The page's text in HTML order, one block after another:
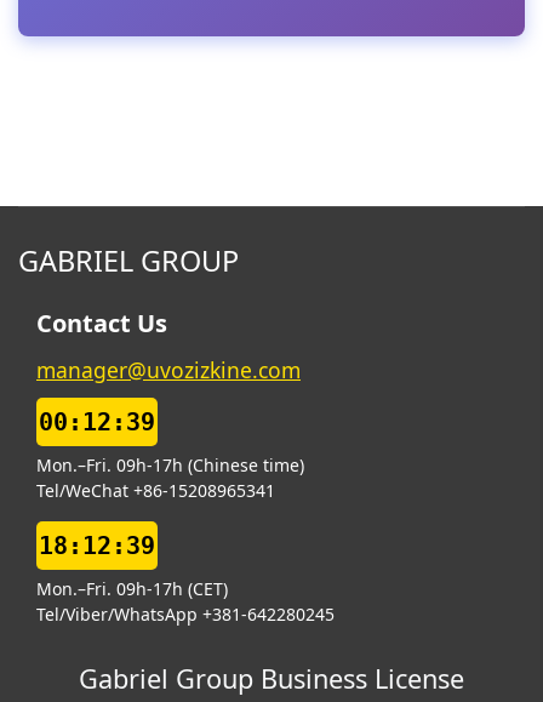
GABRIEL GROUP
Contact Us
manager@uvozizkine.com
00:12:40
Mon.–Fri. 09h-17h (Chinese time)
Tel/WeChat +86-15208965341
18:12:40
Mon.–Fri. 09h-17h (CET)
Tel/Viber/WhatsApp +381-642280245
Gabriel Group Business License